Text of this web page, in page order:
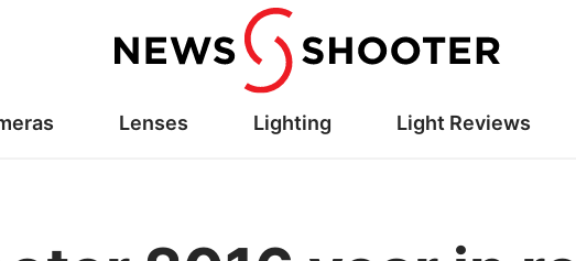
Lenses Lighting Light Reviews